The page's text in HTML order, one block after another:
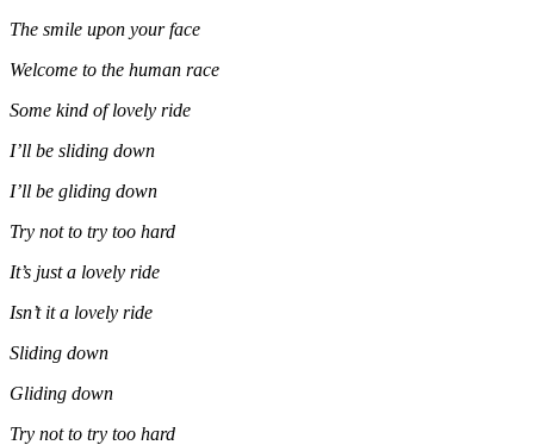
The smile upon your face
Welcome to the human race
Some kind of lovely ride
I’ll be sliding down
I’ll be gliding down
Try not to try too hard
It’s just a lovely ride
Isn’t it a lovely ride
Sliding down
Gliding down
Try not to try too hard